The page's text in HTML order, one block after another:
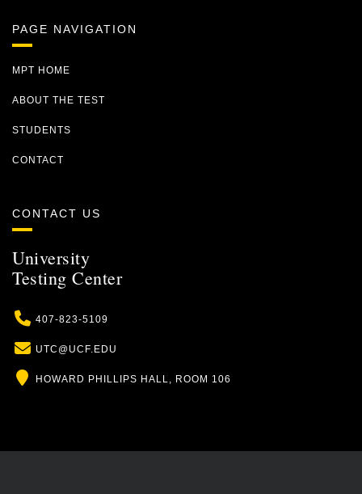
PAGE NAVIGATION
MPT HOME
ABOUT THE TEST
STUDENTS
CONTACT
CONTACT US
University
Testing Center
Phone
407-823-5109
Email
UTC@UCF.EDU
Location
HOWARD PHILLIPS HALL, ROOM 106